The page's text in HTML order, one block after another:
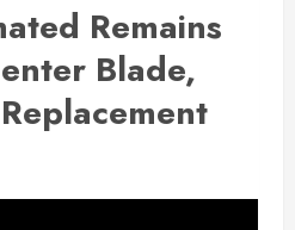
Remains
Blade,